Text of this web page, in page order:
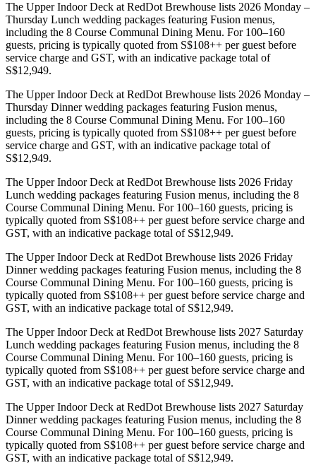
The Upper Indoor Deck at RedDot Brewhouse lists 2026 Monday –
Thursday Lunch wedding packages featuring Fusion menus,
including the 8 Course Communal Dining Menu. For 100–160
guests, pricing is typically quoted from S$108++ per guest before
service charge and GST, with an indicative package total of
S$12,949.
The Upper Indoor Deck at RedDot Brewhouse lists 2026 Monday –
Thursday Dinner wedding packages featuring Fusion menus,
including the 8 Course Communal Dining Menu. For 100–160
guests, pricing is typically quoted from S$108++ per guest before
service charge and GST, with an indicative package total of
S$12,949.
The Upper Indoor Deck at RedDot Brewhouse lists 2026 Friday
Lunch wedding packages featuring Fusion menus, including the 8
Course Communal Dining Menu. For 100–160 guests, pricing is
typically quoted from S$108++ per guest before service charge and
GST, with an indicative package total of S$12,949.
The Upper Indoor Deck at RedDot Brewhouse lists 2026 Friday
Dinner wedding packages featuring Fusion menus, including the 8
Course Communal Dining Menu. For 100–160 guests, pricing is
typically quoted from S$108++ per guest before service charge and
GST, with an indicative package total of S$12,949.
The Upper Indoor Deck at RedDot Brewhouse lists 2027 Saturday
Lunch wedding packages featuring Fusion menus, including the 8
Course Communal Dining Menu. For 100–160 guests, pricing is
typically quoted from S$108++ per guest before service charge and
GST, with an indicative package total of S$12,949.
The Upper Indoor Deck at RedDot Brewhouse lists 2027 Saturday
Dinner wedding packages featuring Fusion menus, including the 8
Course Communal Dining Menu. For 100–160 guests, pricing is
typically quoted from S$108++ per guest before service charge and
GST, with an indicative package total of S$12,949.